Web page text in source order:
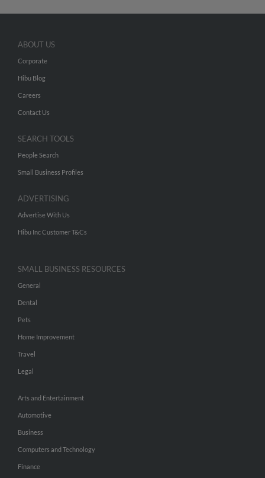
ABOUT US
Corporate
Hibu Blog
Careers
Contact Us
SEARCH TOOLS
People Search
Small Business Profiles
ADVERTISING
Advertise With Us
Hibu Inc Customer T&Cs
SMALL BUSINESS RESOURCES
General
Dental
Pets
Home Improvement
Travel
Legal
Arts and Entertainment
Automotive
Business
Computers and Technology
Finance